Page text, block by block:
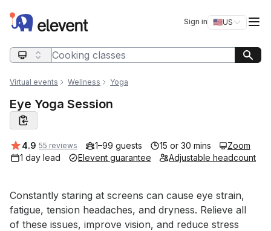
Elevent Sign in 🇺🇸US
Switch
Search query
Virtual events Wellness Yoga
Eye Yoga Session
Average rating:
4.9 55 reviews 1–99 guests 15 or 30 mins
Zoom
1 day lead
Elevent guarantee Adjustable headcount
Event short description
Constantly staring at screens can cause eye strain,
fatigue, tension headaches, and dryness. Relieve all
of these issues, improve vision, and reduce stress